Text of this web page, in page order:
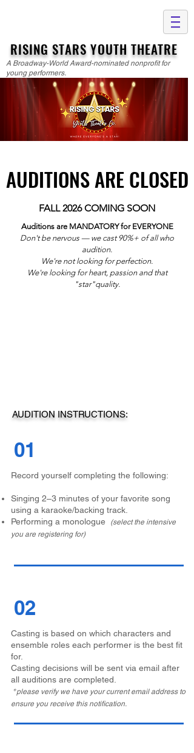
RISING STARS YOUTH THEATRE
A Broadway-World Award-nominated nonprofit for
young performers.
AUDITIONS ARE CLOSED
AUDITIONS ARE CLOSED
FALL 2026 COMING SOON
Auditions are MANDATORY for EVERYONE
Don't be nervous — we cast 90%+ of all who
audition.
We're not looking for perfection.
We're looking for heart, passion and that
"star"quality.
AUDITION INSTRUCTIONS:
01
Record yourself completing the following:
Singing 2–3 minutes of your favorite song
using a karaoke/backing track.
Performing a monologue
(select the intensive
you are registering for)
02
Casting is based on which characters and
ensemble roles each performer is the best fit
for.
Casting decisions will be sent via email after
all auditions are completed.
*please verify we have your current email address to
ensure you receive this notification.